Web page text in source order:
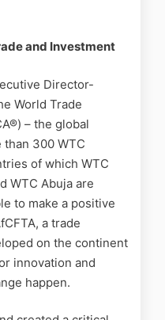
and Investment
Director-
World Trade
– the global
300 WTC
of which WTC
WTC Abuja are
to make a positive
a trade
on the continent
innovation and
happen.